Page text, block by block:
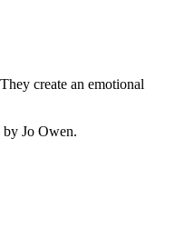
create an emotional
by Jo Owen.